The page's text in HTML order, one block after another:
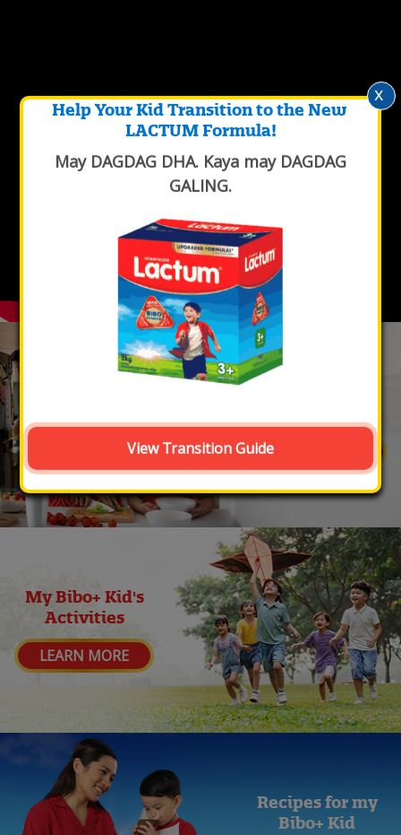
Help Your Kid Transition to the New
LACTUM Formula!
May DAGDAG DHA. Kaya may DAGDAG
GALING.
View Transition Guide
x
LEARN MORE
My Bibo+ Kid's
Activities
LEARN MORE
Recipes for my
Bibo+ Kid